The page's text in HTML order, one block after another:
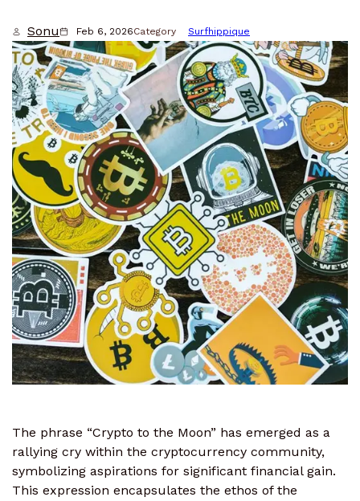
Sonu Feb 6, 2026Category Surfhippique
The phrase “Crypto to the Moon” has emerged as a
rallying cry within the cryptocurrency community,
symbolizing aspirations for significant financial gain.
This expression encapsulates the ethos of the